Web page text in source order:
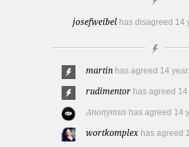
josefweibel has disagreed 14
martin has agreed 14
rudimentor has agreed
Anonymus has agreed 14
wortkomplex has agreed